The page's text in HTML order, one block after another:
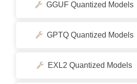
GGUF Quantized Models
GPTQ Quantized Models
EXL2 Quantized Models